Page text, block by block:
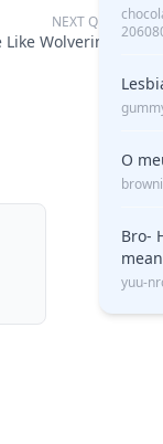
NEXT QUIZ
Wolverine?
O
Bro-
yuu-